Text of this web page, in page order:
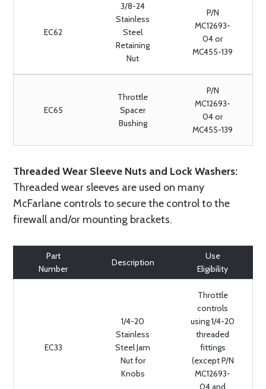
EC62
3/8-24
Stainless
Steel
Retaining
Nut
P/N
MC12693-
04 or
MC455-139
EC65
Throttle
Spacer
Bushing
P/N
MC12693-
04 or
MC455-139
Threaded Wear Sleeve Nuts and Lock Washers:
Threaded wear sleeves are used on many
McFarlane controls to secure the control to the
firewall and/or mounting brackets.
Part
Number
Description
Use
Eligibility
EC33
1/4-20
Stainless
Steel Jam
Nut for
Knobs
Throttle
controls
using 1/4-20
threaded
fittings
(except P/N
MC12693-
04 and